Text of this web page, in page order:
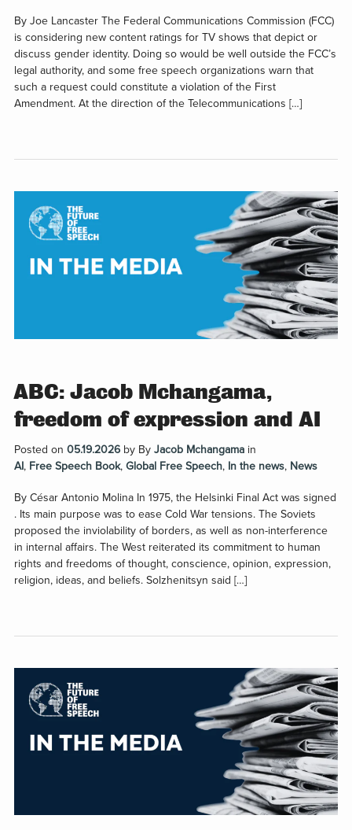
By Joe Lancaster The Federal Communications Commission (FCC)
is considering new content ratings for TV shows that depict or
discuss gender identity. Doing so would be well outside the FCC’s
legal authority, and some free speech organizations warn that
such a request could constitute a violation of the First
Amendment. At the direction of the Telecommunications […]
ABC: Jacob Mchangama,
freedom of expression and AI
Posted on 05.19.2026by By Jacob Mchangama in
AI, Free Speech Book, Global Free Speech, In the news, News
By César Antonio Molina In 1975, the Helsinki Final Act was signed
. Its main purpose was to ease Cold War tensions. The Soviets
proposed the inviolability of borders, as well as non-interference
in internal affairs. The West reiterated its commitment to human
rights and freedoms of thought, conscience, opinion, expression,
religion, ideas, and beliefs. Solzhenitsyn said […]